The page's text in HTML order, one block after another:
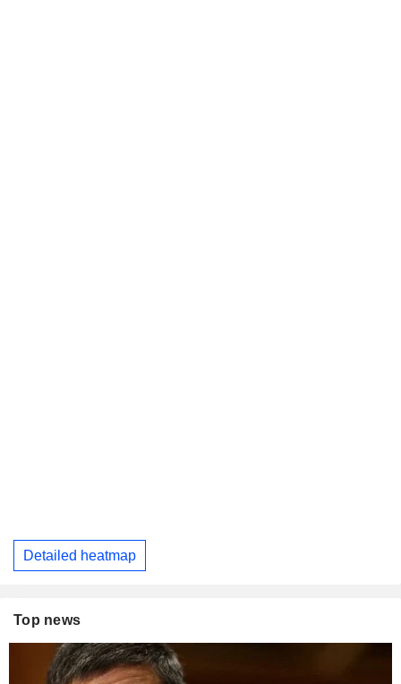
Detailed heatmap
Top news